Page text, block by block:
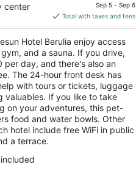
center
is
$368
total
per
night
Sep 5 - Sep 6
Total with taxes and fees
Hotel Berulia enjoy access
and a sauna. If you drive,
per day, and there's also an
The 24-hour front desk has
with tours or tickets, luggage
valuables. If you like to take
on your adventures, this pet-
food and water bowls. Other
hotel include free WiFi in public
a terrace.